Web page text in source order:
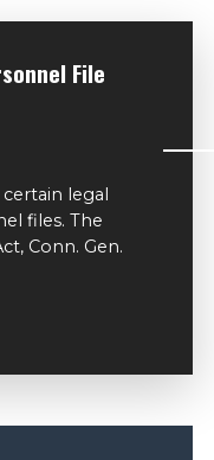
File
legal
files. The
Conn. Gen.